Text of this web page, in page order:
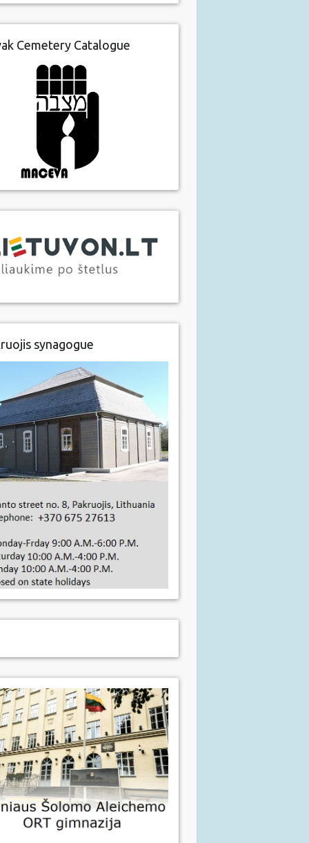
Cemetery Catalogue
synagogue